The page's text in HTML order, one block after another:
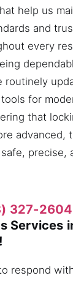
help us
and
every
routinely
for
that
advanced,
precise,
327-2604
Services
respond